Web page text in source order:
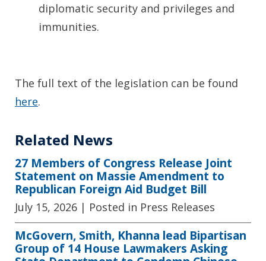
diplomatic security and privileges and
immunities.
The full text of the legislation can be found
here.
Related News
27 Members of Congress Release Joint
Statement on Massie Amendment to
Republican Foreign Aid Budget Bill
July 15, 2026 | Posted in Press Releases
McGovern, Smith, Khanna lead Bipartisan
Group of 14 House Lawmakers Asking